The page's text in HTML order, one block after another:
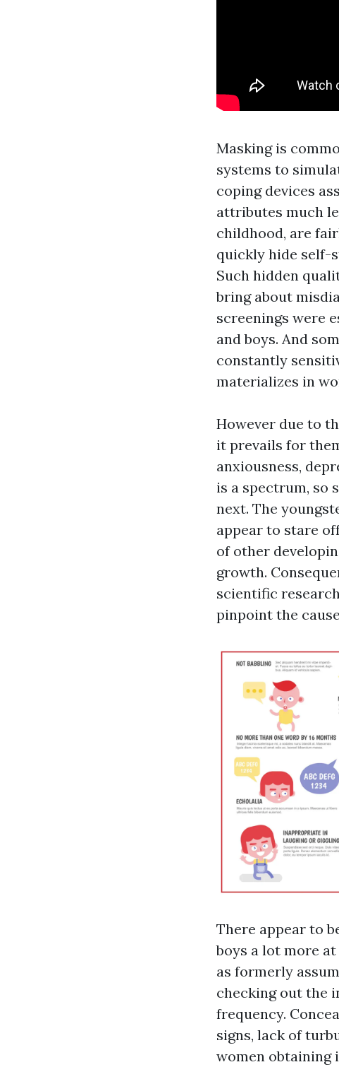
Masking is
systems to
coping devices
attributes much
childhood, are
quickly hide self-
Such hidden
bring about
screenings were
and boys. And
constantly
materializes in
However due to
it prevails for
anxiousness,
is a spectrum, so
next. The
appear to stare
of other
growth.
scientific
pinpoint the
There appear to
boys a lot more
as formerly
checking out the
frequency.
signs, lack of
women obtaining